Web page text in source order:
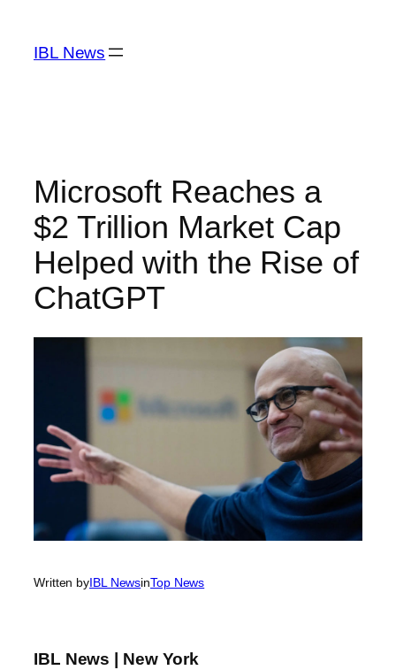
content
IBL News
Microsoft Reaches a
$2 Trillion Market Cap
Helped with the Rise of
ChatGPT
Written byIBL NewsinTop News
IBL News | New York